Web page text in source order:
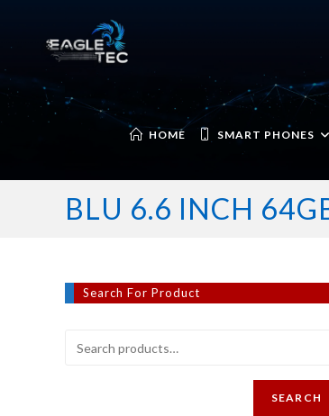
HOME SMART PHONES
BLU 6.6 INCH
Search For Product
SEARCH